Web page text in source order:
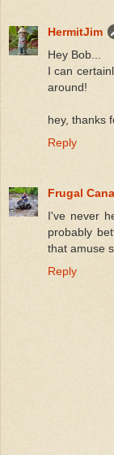
HermitJim
Hey Bob...
I can
around!
hey, thanks
Reply
Frugal
I've never
probably
that amuse
Reply